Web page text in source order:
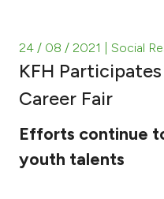
Investment
Tools & Services
24 / 08 / 2021 | Social
KFH
Career Fair
Efforts continue
youth talents